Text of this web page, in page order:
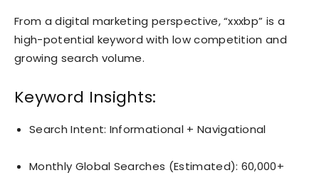
From a digital marketing perspective, “xxxbp” is a
high-potential keyword with low competition and
growing search volume.
Keyword Insights:
Search Intent: Informational + Navigational
Monthly Global Searches (Estimated): 60,000+